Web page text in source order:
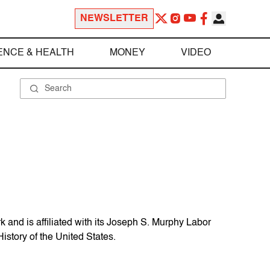
NEWSLETTER
& HEALTH MONEY VIDEO
and is affiliated with its Joseph S. Murphy Labor
of the United States.